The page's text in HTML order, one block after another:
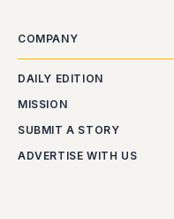
COMPANY
DAILY EDITION
MISSION
SUBMIT A STORY
ADVERTISE WITH US